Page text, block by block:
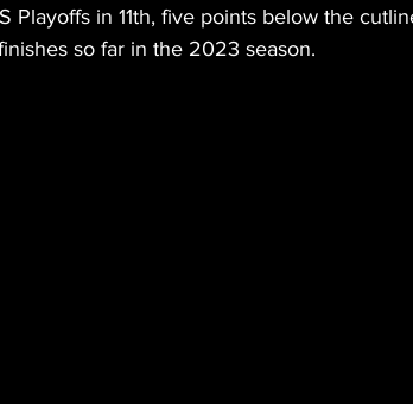
Playoffs in 11th, five points below the
so far in the 2023 season.